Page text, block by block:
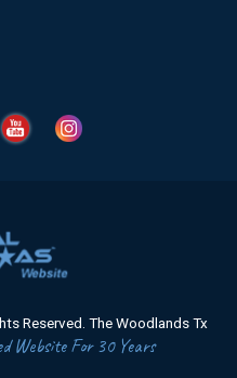
Reserved. The Woodlands Tx
Website For 30 Years